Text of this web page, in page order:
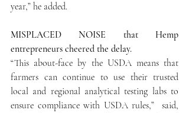
year,” he added.
MISPLACED NOISE that Hemp
entrepreneurs cheered the delay.
“This about-face by the USDA means that
farmers can continue to use their trusted
local and regional analytical testing labs to
ensure compliance with USDA rules,”  said,